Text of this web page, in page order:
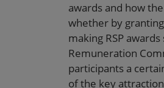
awards and how
whether by
making RSP
Remuneration
participants a
of the key